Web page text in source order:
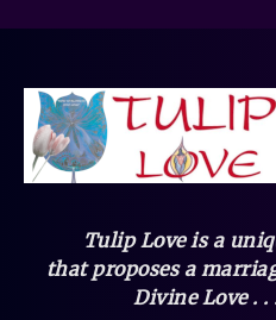
Tulip Love is a
thatproposes a
Divine Love .